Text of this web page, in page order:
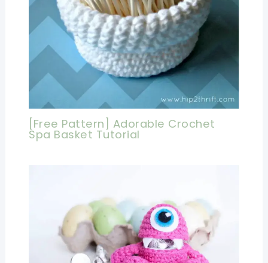
[Free Pattern] Adorable Crochet
Spa Basket Tutorial